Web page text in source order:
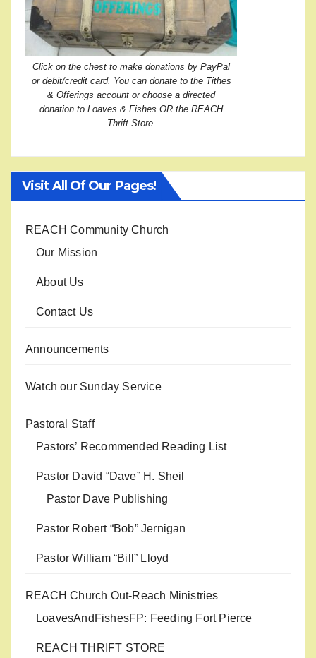
Click on the chest to make donations by PayPal
or debit/credit card. You can donate to the Tithes
& Offerings account or choose a directed
donation to Loaves & Fishes OR the REACH
Thrift Store.
Visit All Of Our Pages!
REACH Community Church
Our Mission
About Us
Contact Us
Announcements
Watch our Sunday Service
Pastoral Staff
Pastors’ Recommended Reading List
Pastor David “Dave” H. Sheil
Pastor Dave Publishing
Pastor Robert “Bob” Jernigan
Pastor William “Bill” Lloyd
REACH Church Out-Reach Ministries
LoavesAndFishesFP: Feeding Fort Pierce
REACH THRIFT STORE